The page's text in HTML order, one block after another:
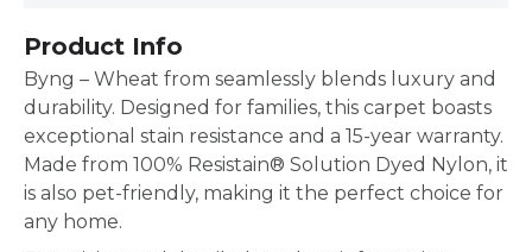
Product Info
Byng – Wheat from seamlessly blends luxury and
durability. Designed for families, this carpet boasts
exceptional stain resistance and a 15-year warranty.
Made from 100% Resistain® Solution Dyed Nylon, it
is also pet-friendly, making it the perfect choice for
any home.